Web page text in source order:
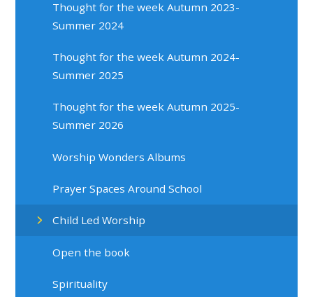
Thought for the week Autumn 2023-
Summer 2024
Thought for the week Autumn 2024-
Summer 2025
Thought for the week Autumn 2025-
Summer 2026
Worship Wonders Albums
Prayer Spaces Around School
Child Led Worship
Open the book
Spirituality